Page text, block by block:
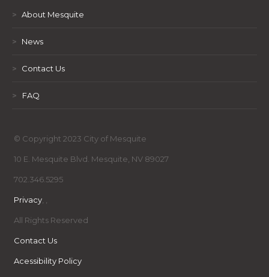
> About Mesquite
> News
> Contact Us
> FAQ
© Copyright 2023 City of Mesquite
10 E. Mesquite Blvd. Mesquite, NV 89027
702.346.5295
Privacy, ,
All Rights Reserved
Contact Us
Acessibility Policy